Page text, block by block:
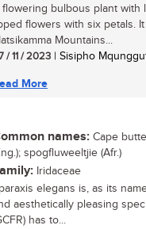
flowering bulbous plant with
flowers with six petals.
Mountains...
/ 11 / 2023 | Sisipho
More
names: Cape
spogfluweeltjie (Afr.)
Iridaceae
elegans is, as its
aesthetically pleasing
has to...